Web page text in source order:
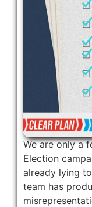
We are only a
Election
already lying
team has